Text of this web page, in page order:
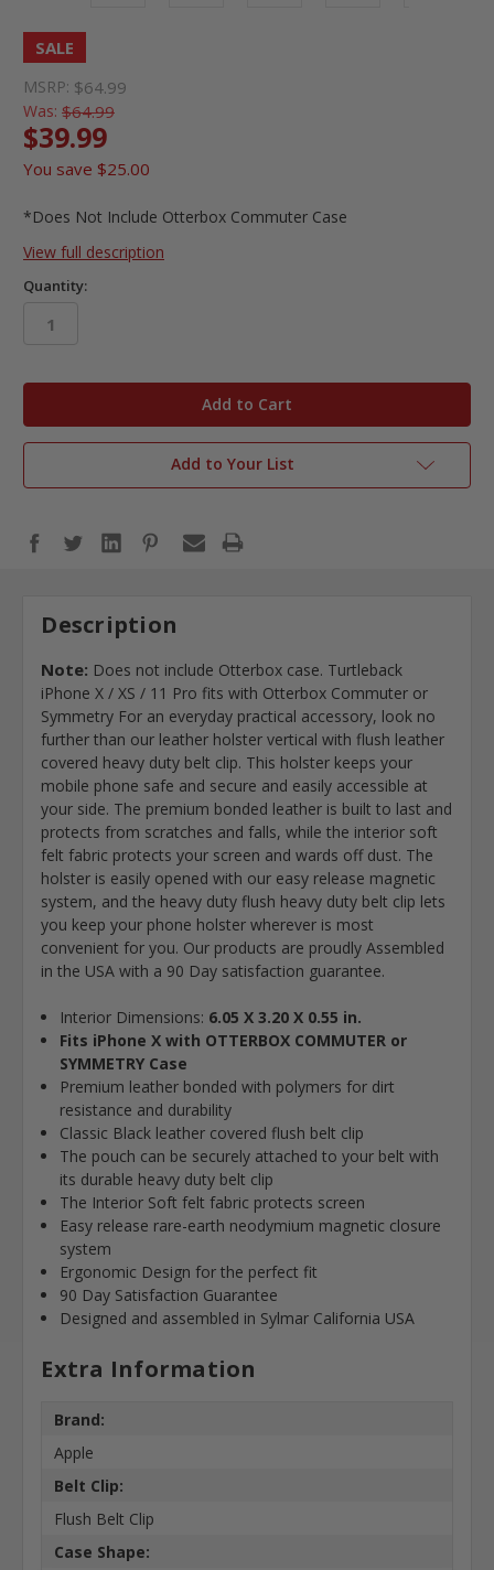
SALE
MSRP: $64.99
Was: $64.99
$39.99
You save $25.00
*Does Not Include Otterbox Commuter Case
View full description
Quantity:
Add to Your List
Description
Note: Does not include Otterbox case. Turtleback
iPhone X / XS / 11 Pro fits with Otterbox Commuter or
Symmetry For an everyday practical accessory, look no
further than our leather holster vertical with flush leather
covered heavy duty belt clip. This holster keeps your
mobile phone safe and secure and easily accessible at
your side. The premium bonded leather is built to last and
protects from scratches and falls, while the interior soft
felt fabric protects your screen and wards off dust. The
holster is easily opened with our easy release magnetic
system, and the heavy duty flush heavy duty belt clip lets
you keep your phone holster wherever is most
convenient for you. Our products are proudly Assembled
in the USA with a 90 Day satisfaction guarantee.
Interior Dimensions: 6.05 X 3.20 X 0.55 in.
Fits iPhone X with OTTERBOX COMMUTER or
SYMMETRY Case
Premium leather bonded with polymers for dirt
resistance and durability
Classic Black leather covered flush belt clip
The pouch can be securely attached to your belt with
its durable heavy duty belt clip
The Interior Soft felt fabric protects screen
Easy release rare-earth neodymium magnetic closure
system
Ergonomic Design for the perfect fit
90 Day Satisfaction Guarantee
Designed and assembled in Sylmar California USA
Extra Information
Brand:
Apple
Belt Clip:
Flush Belt Clip
Case Shape: